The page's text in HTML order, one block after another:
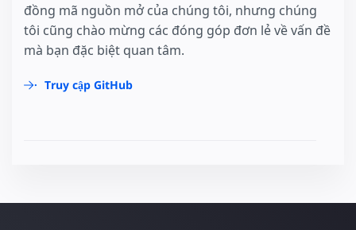
đồng mã nguồn mở của chúng tôi, nhưng chúng
tôi cũng chào mừng các đóng góp đơn lẻ về vấn đề
mà bạn đặc biệt quan tâm.
Truy cập GitHub